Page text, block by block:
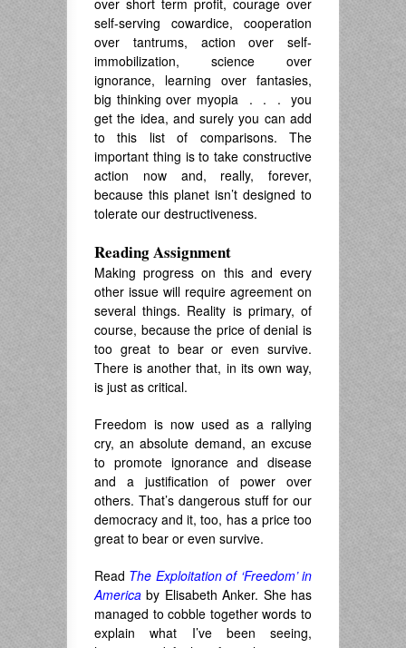
self-serving cowardice, cooperation
over tantrums, action over self-
immobilization, science over
ignorance, learning over fantasies,
big thinking over myopia . . . you
get the idea, and surely you can add
to this list of comparisons. The
important thing is to take constructive
action now and, really, forever,
because this planet isn’t designed to
tolerate our destructiveness.
Reading Assignment
Making progress on this and every
other issue will require agreement on
several things. Reality is primary, of
course, because the price of denial is
too great to bear or even survive.
There is another that, in its own way,
is just as critical.
Freedom is now used as a rallying
cry, an absolute demand, an excuse
to promote ignorance and disease
and a justification of power over
others. That’s dangerous stuff for our
democracy and it, too, has a price too
great to bear or even survive.
Read The Exploitation of ‘Freedom’ in
America by Elisabeth Anker. She has
managed to cobble together words to
explain what I’ve been seeing,